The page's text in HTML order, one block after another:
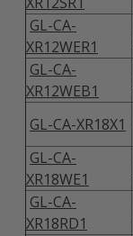
GL-CA-
XR12WER1
GL-CA-
XR12WEB1
GL-CA-XR18X1
GL-CA-
XR18WE1
GL-CA-
XR18RD1